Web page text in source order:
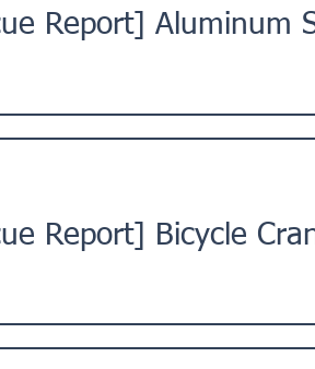
Report] Aluminum
Report] Bicycle
the...